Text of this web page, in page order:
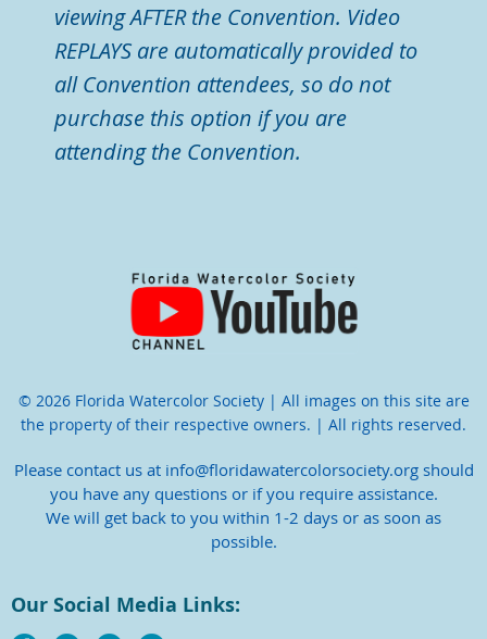
viewing AFTER the Convention. Video
REPLAYS are automatically provided to
all Convention attendees, so do not
purchase this option if you are
attending the Convention.
© 2026 Florida Watercolor Society | All images on this site are
the property of their respective owners. | All rights reserved.
Please contact us at info@floridawatercolorsociety.org should
you have any questions or if you require assistance.
We will get back to you within 1-2 days or as soon as
possible.
Our Social Media Links: